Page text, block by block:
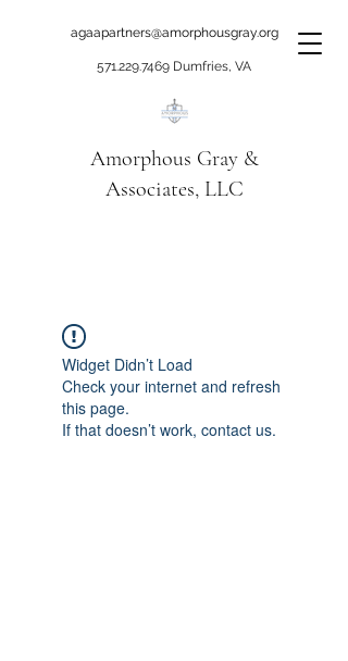
agaapartners@amorphousgray.org
571.229.7469 Dumfries, VA
Amorphous Gray &
Associates, LLC
beyond talking!
Widget Didn’t Load
Check your internet and refresh
this page.
If that doesn’t work, contact us.